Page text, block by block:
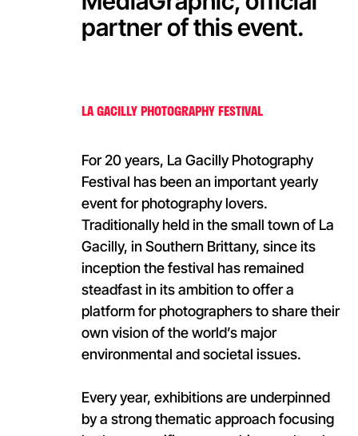
partner of this event.
LA GACILLY PHOTOGRAPHY FESTIVAL
For 20 years, La Gacilly Photography
Festival has been an important yearly
event for photography lovers.
Traditionally held in the small town of La
Gacilly, in Southern Brittany, since its
inception the festival has remained
steadfast in its ambition to offer a
platform for photographers to share their
own vision of the world’s major
environmental and societal issues.
Every year, exhibitions are underpinned
by a strong thematic approach focusing